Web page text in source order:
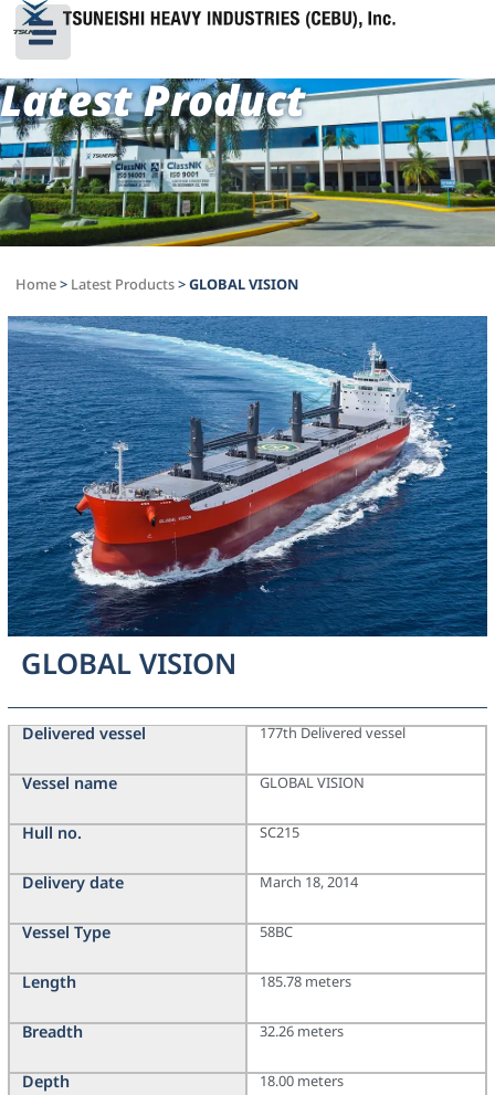
Latest Product
Home> Latest Products>GLOBAL VISION
GLOBAL VISION
Delivered vessel
Vessel name
Hull no.
Delivery date
Vessel Type
Length
Breadth
Depth
177th Delivered vessel
GLOBAL VISION
SC215
March 18, 2014
58BC
185.78 meters
32.26 meters
18.00 meters